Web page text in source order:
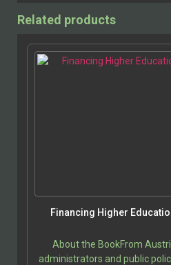
Related products
Financing Higher
About the BookFrom
administrators and public